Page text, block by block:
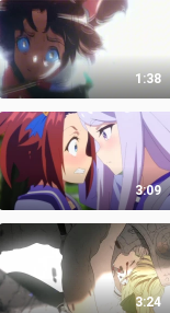
1:38
3:09
3:24